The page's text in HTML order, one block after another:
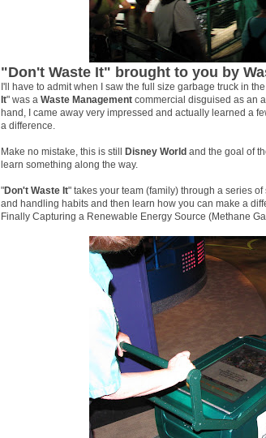
"Don't Waste It" brought to you by
I'll have to admit when I saw the full size garbage truck in the
It" was a Waste Management commercial disguised as an
hand, I came away very impressed and actually learned a
a difference.
Make no mistake, this is still Disney World and the goal of
learn something along the way.
"Don't Waste It" takes your team (family) through a series
and handling habits and then learn how you can make a
Finally Capturing a Renewable Energy Source (Methane